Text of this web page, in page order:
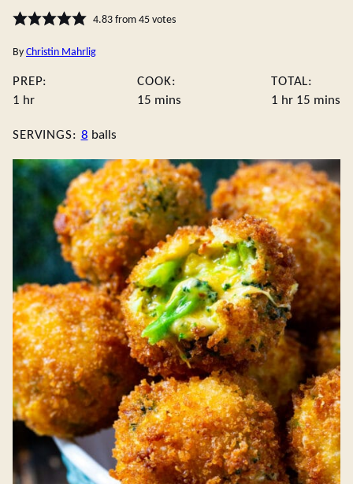
4.83from 45votes
By Christin Mahrlig
PREP:
1 hour
hr
COOK:
15 minutes
mins
TOTAL:
1 hour
hr 15 mins
SERVINGS: 8 balls